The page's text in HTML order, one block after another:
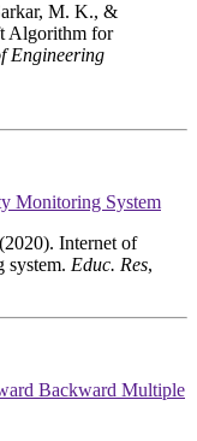
M. K., &
Algorithm for
Engineering
Monitoring System
Internet of
system. Educ. Res,
Backward Multiple